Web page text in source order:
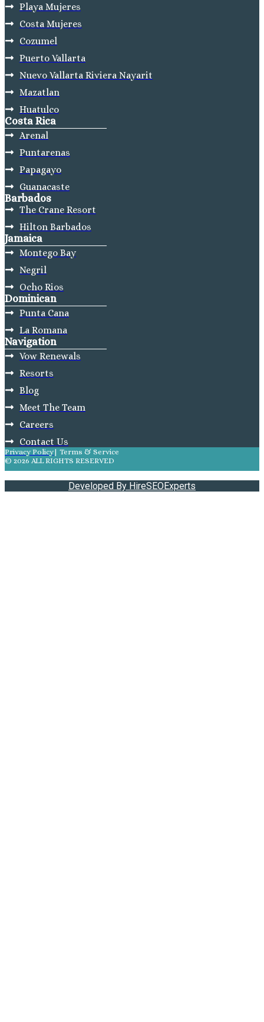
Playa Mujeres
Costa Mujeres
Cozumel
Puerto Vallarta
Nuevo Vallarta Riviera Nayarit
Mazatlan
Huatulco
Costa Rica
Arenal
Puntarenas
Papagayo
Guanacaste
Barbados
The Crane Resort
Hilton Barbados
Jamaica
Montego Bay
Negril
Ocho Rios
Dominican
Punta Cana
La Romana
Navigation
Vow Renewals
Resorts
Blog
Meet The Team
Careers
Contact Us
Privacy Policy| Terms & Service
© 2026 ALL RIGHTS RESERVED
Developed By HireSEOExperts